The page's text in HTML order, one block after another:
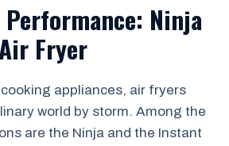
Ninja
Fryer
appliances, air fryers
world by storm. Among the
are the Ninja and the Instant